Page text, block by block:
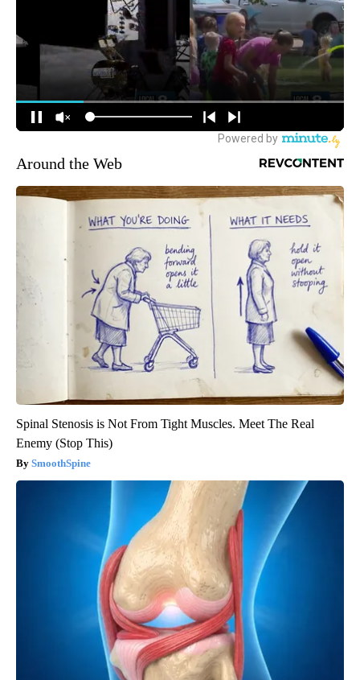
Around the Web
Spinal Stenosis is Not From Tight Muscles. Meet The Real
Enemy (Stop This)
SmoothSpine